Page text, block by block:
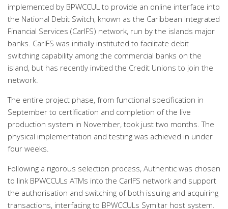
implemented by BPWCCUL to provide an online interface into
the National Debit Switch, known as the Caribbean Integrated
Financial Services (CarIFS) network, run by the islands major
banks. CarIFS was initially instituted to facilitate debit
switching capability among the commercial banks on the
island, but has recently invited the Credit Unions to join the
network.
The entire project phase, from functional specification in
September to certification and completion of the live
production system in November, took just two months. The
physical implementation and testing was achieved in under
four weeks.
Following a rigorous selection process, Authentic was chosen
to link BPWCCULs ATMs into the CarIFS network and support
the authorisation and switching of both issuing and acquiring
transactions, interfacing to BPWCCULs Symitar host system.